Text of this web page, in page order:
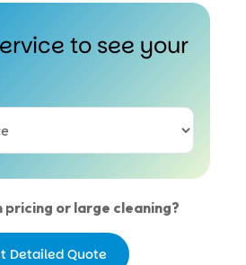
to see your
pricing or large cleaning?
Detailed Quote